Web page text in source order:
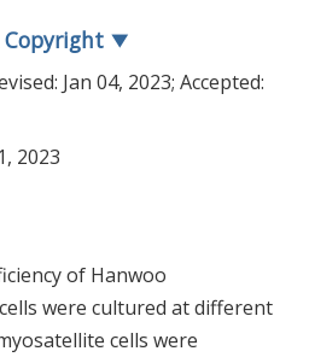
▼
Jan 04, 2023; Accepted:
2023
of Hanwoo
were cultured at different
cells were